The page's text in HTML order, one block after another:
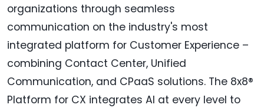
organizations through seamless
communication on the industry's most
integrated platform for Customer Experience –
combining Contact Center, Unified
Communication, and CPaaS solutions. The 8x8®
Platform for CX integrates AI at every level to